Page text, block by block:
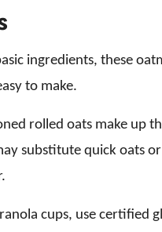
ingredients, these
to make.
rolled oats make up
substitute quick oats
cups, use certified